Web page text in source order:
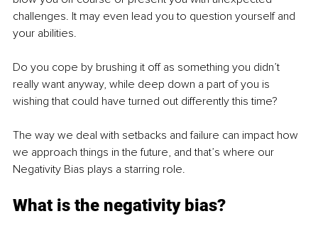
challenges. It may even lead you to question yourself and
your abilities.
Do you cope by brushing it off as something you didn’t
really want anyway, while deep down a part of you is
wishing that could have turned out differently this time?
The way we deal with setbacks and failure can impact how
we approach things in the future, and that’s where our
Negativity Bias plays a starring role.
What is the negativity bias?